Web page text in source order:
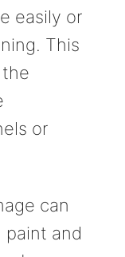
easily or
This
or
can
paint and